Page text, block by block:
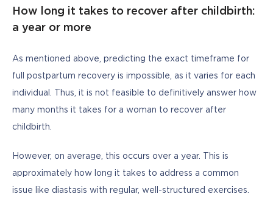
How long it takes to recover after childbirth:
a year or more
As mentioned above, predicting the exact timeframe for
full postpartum recovery is impossible, as it varies for each
individual. Thus, it is not feasible to definitively answer how
many months it takes for a woman to recover after
childbirth.
However, on average, this occurs over a year. This is
approximately how long it takes to address a common
issue like diastasis with regular, well-structured exercises.